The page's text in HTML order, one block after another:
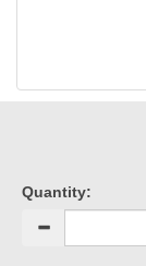
Quantity: